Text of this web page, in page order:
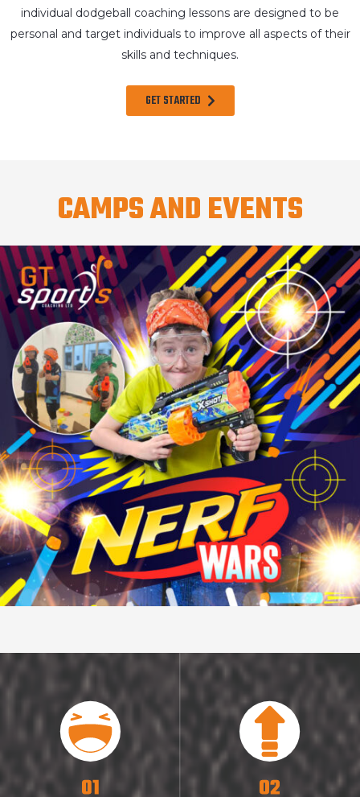
individual dodgeball coaching lessons are designed to be
personal and target individuals to improve all aspects of their
skills and techniques.
GET STARTED
CAMPS AND EVENTS